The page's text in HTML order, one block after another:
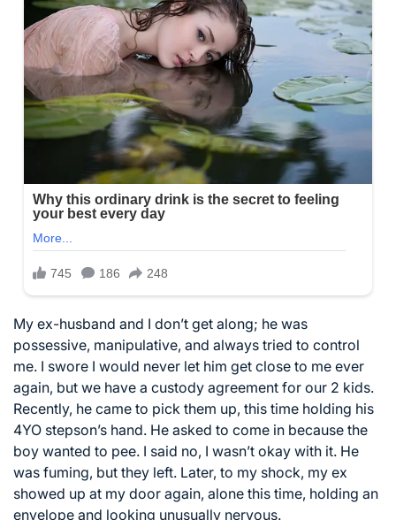
My ex-husband and I don’t get along; he was
possessive, manipulative, and always tried to control
me. I swore I would never let him get close to me ever
again, but we have a custody agreement for our 2 kids.
Recently, he came to pick them up, this time holding his
4YO stepson’s hand. He asked to come in because the
boy wanted to pee. I said no, I wasn’t okay with it. He
was fuming, but they left. Later, to my shock, my ex
showed up at my door again, alone this time, holding an
envelope and looking unusually nervous.